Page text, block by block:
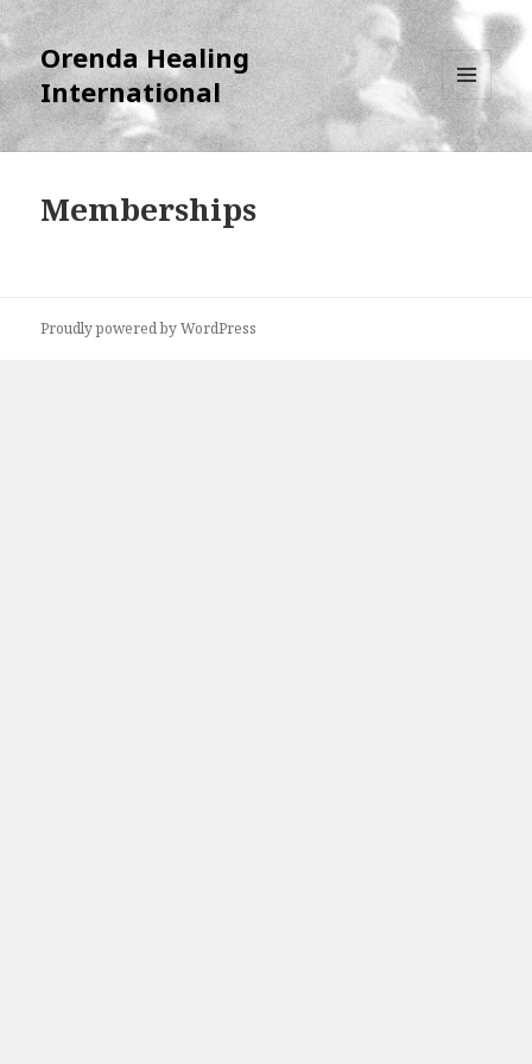
Orenda Healing
International
MENU
AND
WIDGETS
Memberships
Proudly powered by WordPress